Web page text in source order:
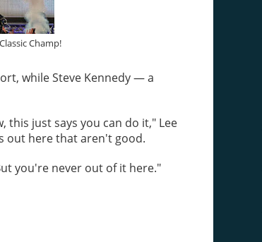
Champ!
while Steve Kennedy — a
this just says you can do it," Lee
out here that aren't good.
you're never out of it here."